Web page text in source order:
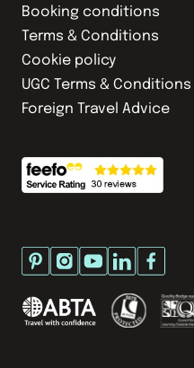
Booking conditions
Terms & Conditions
Cookie policy
UGC Terms & Conditions
Foreign Travel Advice